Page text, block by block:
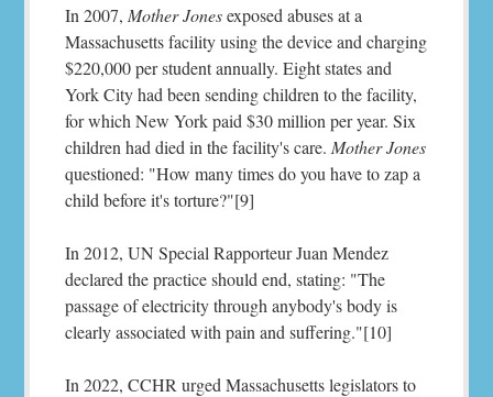
In 2007, Mother Jonesexposed abuses at a
Massachusetts facility using the device and charging
$220,000 per student annually. Eight states and
York City had been sending children to the facility,
for which New York paid $30 million per year. Six
children had died in the facility's care. Mother Jones
questioned: "How many times do you have to zap a
child before it's torture?"[9]
In 2012, UN Special Rapporteur Juan Mendez
declared the practice should end, stating: "The
passage of electricity through anybody's body is
clearly associated with pain and suffering."[10]
In 2022, CCHR urged Massachusetts legislators to